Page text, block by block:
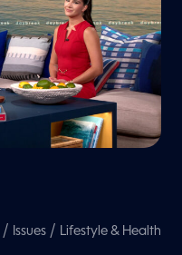
/ Issues / Lifestyle & Health